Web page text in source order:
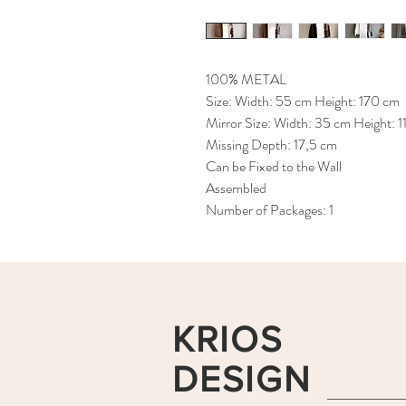
100% METAL
Size: Width: 55 cm Height: 170 cm
Mirror Size: Width: 35 cm Height:
Missing Depth: 17,5 cm
Can be Fixed to the Wall
Assembled
Number of Packages: 1
KRIOS
DESIGN